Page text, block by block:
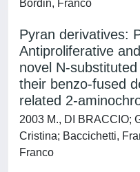
Bordin, Franco
Pyran derivatives:
Antiproliferative
novel N-
their benzo-fused
related 2-
2003 M., DI BRACCIO;
Cristina; Baccichetti,
Franco